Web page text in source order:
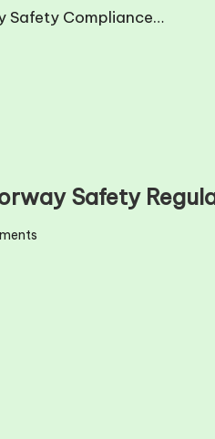
Safety Compliance…
Safety